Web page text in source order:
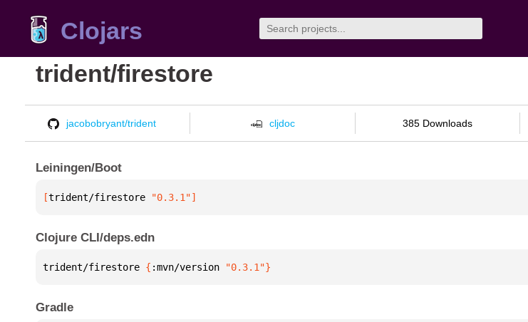
Clojars
trident/firestore
jacobobryant/trident cljdoc 385 Downloads
Leiningen/Boot
[trident/firestore "0.3.1"]
Clojure CLI/deps.edn
trident/firestore { :mvn/version "0.3.1"}
Gradle